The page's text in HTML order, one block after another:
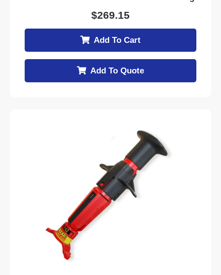
$269.15
Add To Cart
Add To Quote